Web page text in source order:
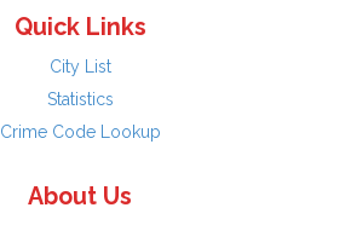
Quick Links
City List
Statistics
Crime Code Lookup
About Us